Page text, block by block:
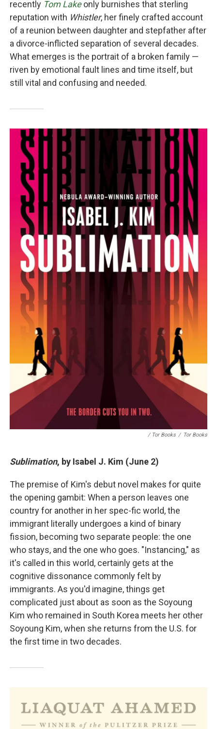
recently Tom Lakeonly burnishes that sterling
reputation with Whistler, her finely crafted account
of a reunion between daughter and stepfather after
a divorce-inflicted separation of several decades.
What emerges is the portrait of a broken family —
riven by emotional fault lines and time itself, but
still vital and confusing and needed.
/ Tor Books / Tor Books
Sublimation, by Isabel J. Kim (June 2)
The premise of Kim's debut novel makes for quite
the opening gambit: When a person leaves one
country for another in her spec-fic world, the
immigrant literally undergoes a kind of binary
fission, becoming two separate people: the one
who stays, and the one who goes. "Instancing," as
it's called in this world, certainly gets at the
cognitive dissonance commonly felt by
immigrants. As you'd imagine, things get
complicated just about as soon as the Soyoung
Kim who remained in South Korea meets her other
Soyoung Kim, when she returns from the U.S. for
the first time in two decades.